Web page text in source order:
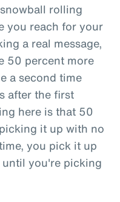
rolling
you reach for your
a real message,
50 percent more
a second time
after the first
here is that 50
it up with no
you pick it up
until you're picking